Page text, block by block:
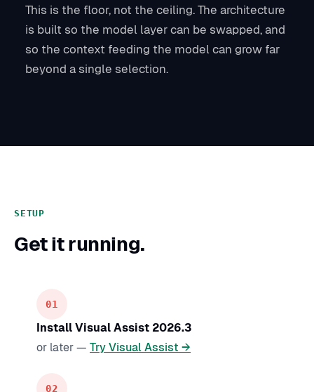
This is the floor, not the ceiling. The architecture
is built so the model layer can be swapped, and
so the context feeding the model can grow far
beyond a single selection.
SETUP
Get it running.
Install Visual Assist 2026.3
or later — Try Visual Assist →